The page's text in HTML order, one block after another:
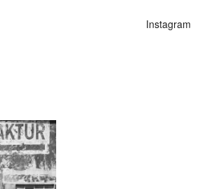
Instagram